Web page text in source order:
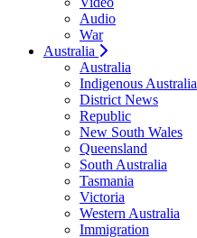
Audio
War
Australia
Australia
Indigenous Australia
District News
Republic
New South Wales
Queensland
South Australia
Tasmania
Victoria
Western Australia
Immigration